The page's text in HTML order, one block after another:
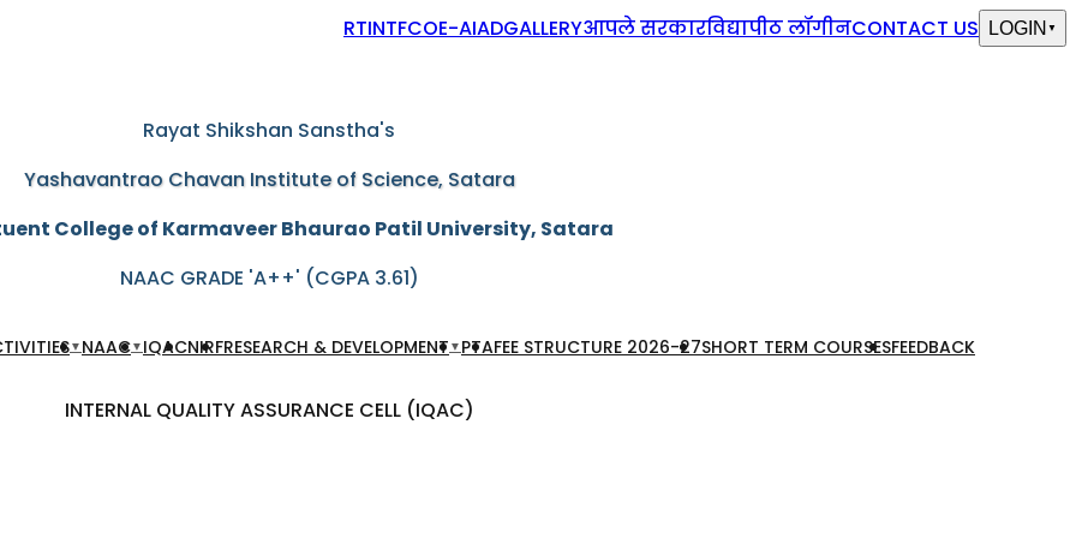
RTINTFCOE-AIADGALLERYआपले सरकारविद्यापीठ लॉगीनCONTACT US LOGIN ▼
Rayat Shikshan Sanstha's
Yashavantrao Chavan Institute of Science, Satara
College of Karmaveer Bhaurao Patil University, Satara
NAAC GRADE 'A++' (CGPA 3.61)
▼ NAAC▼ IQACNIRFRESEARCH & DEVELOPMENT ▼ PTAFEE STRUCTURE 2026-27SHORT TERM COURSESFEEDBACK
INTERNAL QUALITY ASSURANCE CELL (IQAC)